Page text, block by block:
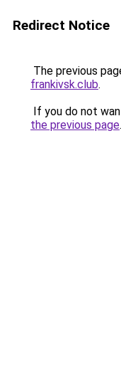
Redirect Notice
The previous
frankivsk.club.
If you do not
the previous page.